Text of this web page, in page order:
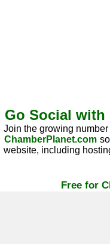
Go Social with
Join the growing
ChamberPlanet.com
website, including
Free for